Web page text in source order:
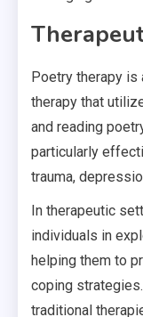
Poetry therapy
therapy that
and reading
particularly
trauma,
In therapeutic
individuals in
helping them to
coping
traditional